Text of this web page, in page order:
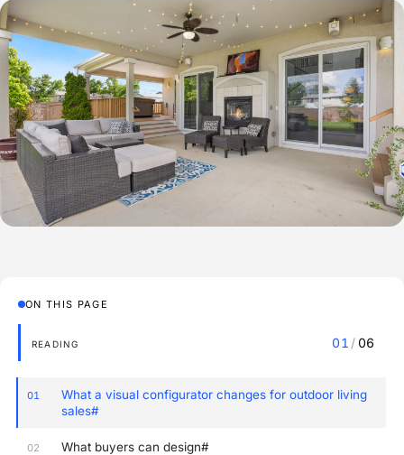
ON THIS PAGE
READING 01 / 06
01
What a visual configurator changes for outdoor living
sales#
02 What buyers can design#